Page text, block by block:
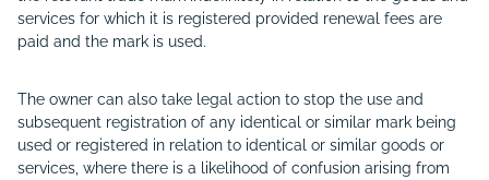
services for which it is registered provided renewal fees are
paid and the mark is used.
The owner can also take legal action to stop the use and
subsequent registration of any identical or similar mark being
used or registered in relation to identical or similar goods or
services, where there is a likelihood of confusion arising from